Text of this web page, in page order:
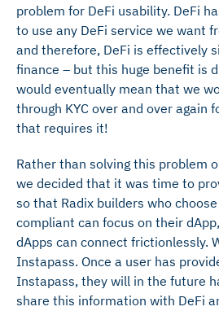
problem for DeFi usability. DeFi
to use any DeFi service we want
and therefore, DeFi is effectively
finance – but this huge benefit is
would eventually mean that we
through KYC over and over again
that requires it!
Rather than solving this problem
we decided that it was time to
so that Radix builders who
compliant can focus on their
dApps can connect frictionlessly.
Instapass. Once a user has
Instapass, they will in the future
share this information with DeFi